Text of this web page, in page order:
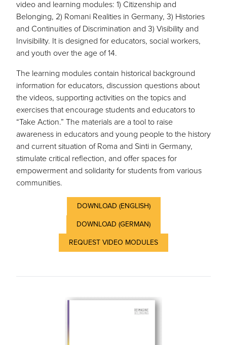
video and learning modules: 1) Citizenship and
Belonging, 2) Romani Realities in Germany, 3) Histories
and Continuities of Discrimination and 3) Visibility and
Invisibility. It is designed for educators, social workers,
and youth over the age of 14.
The learning modules contain historical background
information for educators, discussion questions about
the videos, supporting activities on the topics and
exercises that encourage students and educators to
“Take Action.” The materials are a tool to raise
awareness in educators and young people to the history
and current situation of Roma and Sinti in Germany,
stimulate critical reflection, and offer spaces for
empowerment and solidarity for students from various
communities.
DOWNLOAD (ENGLISH)
DOWNLOAD (GERMAN)
REQUEST VIDEO MODULES